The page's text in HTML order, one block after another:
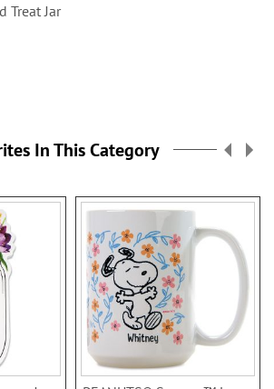
Treat Jar
In This Category